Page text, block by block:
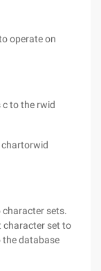
operate on
c to the rwid
chartorwid
sets.
character set to
the database